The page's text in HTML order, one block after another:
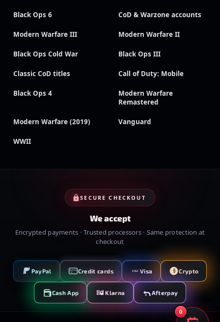
Black Ops 6 CoD & Warzone accounts
Modern Warfare III Modern Warfare II
Black Ops Cold War Black Ops III
Classic CoD titles Call of Duty: Mobile
Black Ops 4
Modern Warfare
Remastered
Modern Warfare (2019) Vanguard
WWII
SECURE CHECKOUT
We accept
Encrypted payments · Trusted processors · Same protection at
checkout
PayPal Credit cards VISA Visa Crypto
Cash App Klarna Afterpay
0